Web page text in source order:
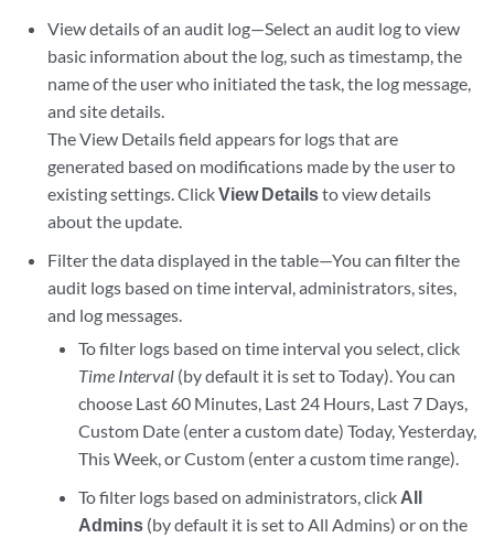
View details of an audit log—Select an audit log to view
basic information about the log, such as timestamp, the
name of the user who initiated the task, the log message,
and site details.
The View Details field appears for logs that are
generated based on modifications made by the user to
existing settings. ClickView Detailsto view details
about the update.
Filter the data displayed in the table—You can filter the
audit logs based on time interval, administrators, sites,
and log messages.
To filter logs based on time interval you select, click
Time Interval(by default it is set to Today). You can
choose Last 60 Minutes, Last 24 Hours, Last 7 Days,
Custom Date (enter a custom date) Today, Yesterday,
This Week, or Custom (enter a custom time range).
To filter logs based on administrators, click All
Admins(by default it is set to All Admins) or on the